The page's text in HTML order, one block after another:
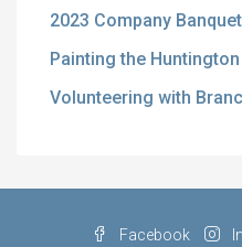
2023 Company Banquet
Painting the
Volunteering with
Facebook